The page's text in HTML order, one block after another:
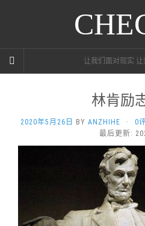
让我们面对现实
林肯励
2020年5月26日 BY ANZHIHE · 0
最后更新: